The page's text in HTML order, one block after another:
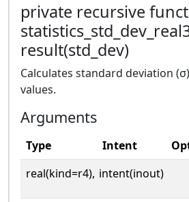
private recursive
result(std_dev)
Calculates standard deviation
values.
Arguments
Type Intent
real(kind=r4), intent(inout)